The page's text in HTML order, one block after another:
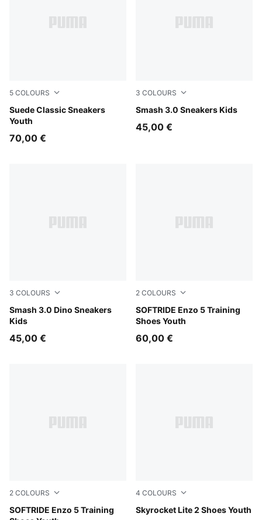
5 COLOURS
Suede Classic Sneakers
Youth
PUMA Black-PUMA Black
70,00 €
3 COLOURS
Smash 3.0 Sneakers Kids
PUMA White-Cool Light
45,00 €
3 COLOURS
Smash 3.0 Dino Sneakers
Kids
PUMA White-Green Fruit-Vibrant Blue
45,00 €
2 COLOURS
SOFTRIDE Enzo 5 Training
Shoes Youth
For All Time Red-PUMA
60,00 €
2 COLOURS
SOFTRIDE Enzo 5 Training
PUMA Black-Cool Dark Gray
4 COLOURS
Skyrocket Lite 2 Shoes Youth
Royal Sapphire-PUMA White